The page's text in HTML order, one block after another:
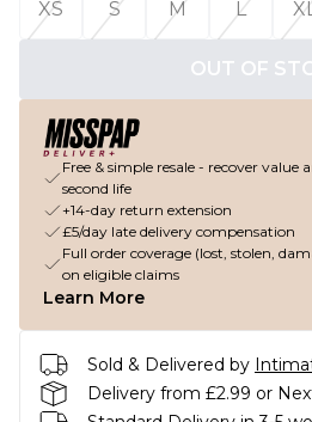
XS
S M L
OUT OF
Free & simple resale - recover value
second life
+14-day return extension
£5/day late delivery compensation
Full order coverage (lost, stolen,
on eligible claims
Learn More
Sold & Delivered by
Delivery from £2.99 or